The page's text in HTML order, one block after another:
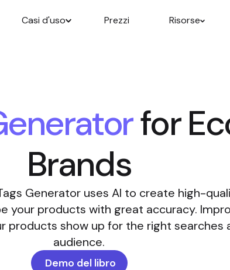
Casi d'uso Prezzi Risorse
for
Brands
Generator uses AI to create high-
your products with great accuracy.
products show up for the right searches
audience.
Demo del libro